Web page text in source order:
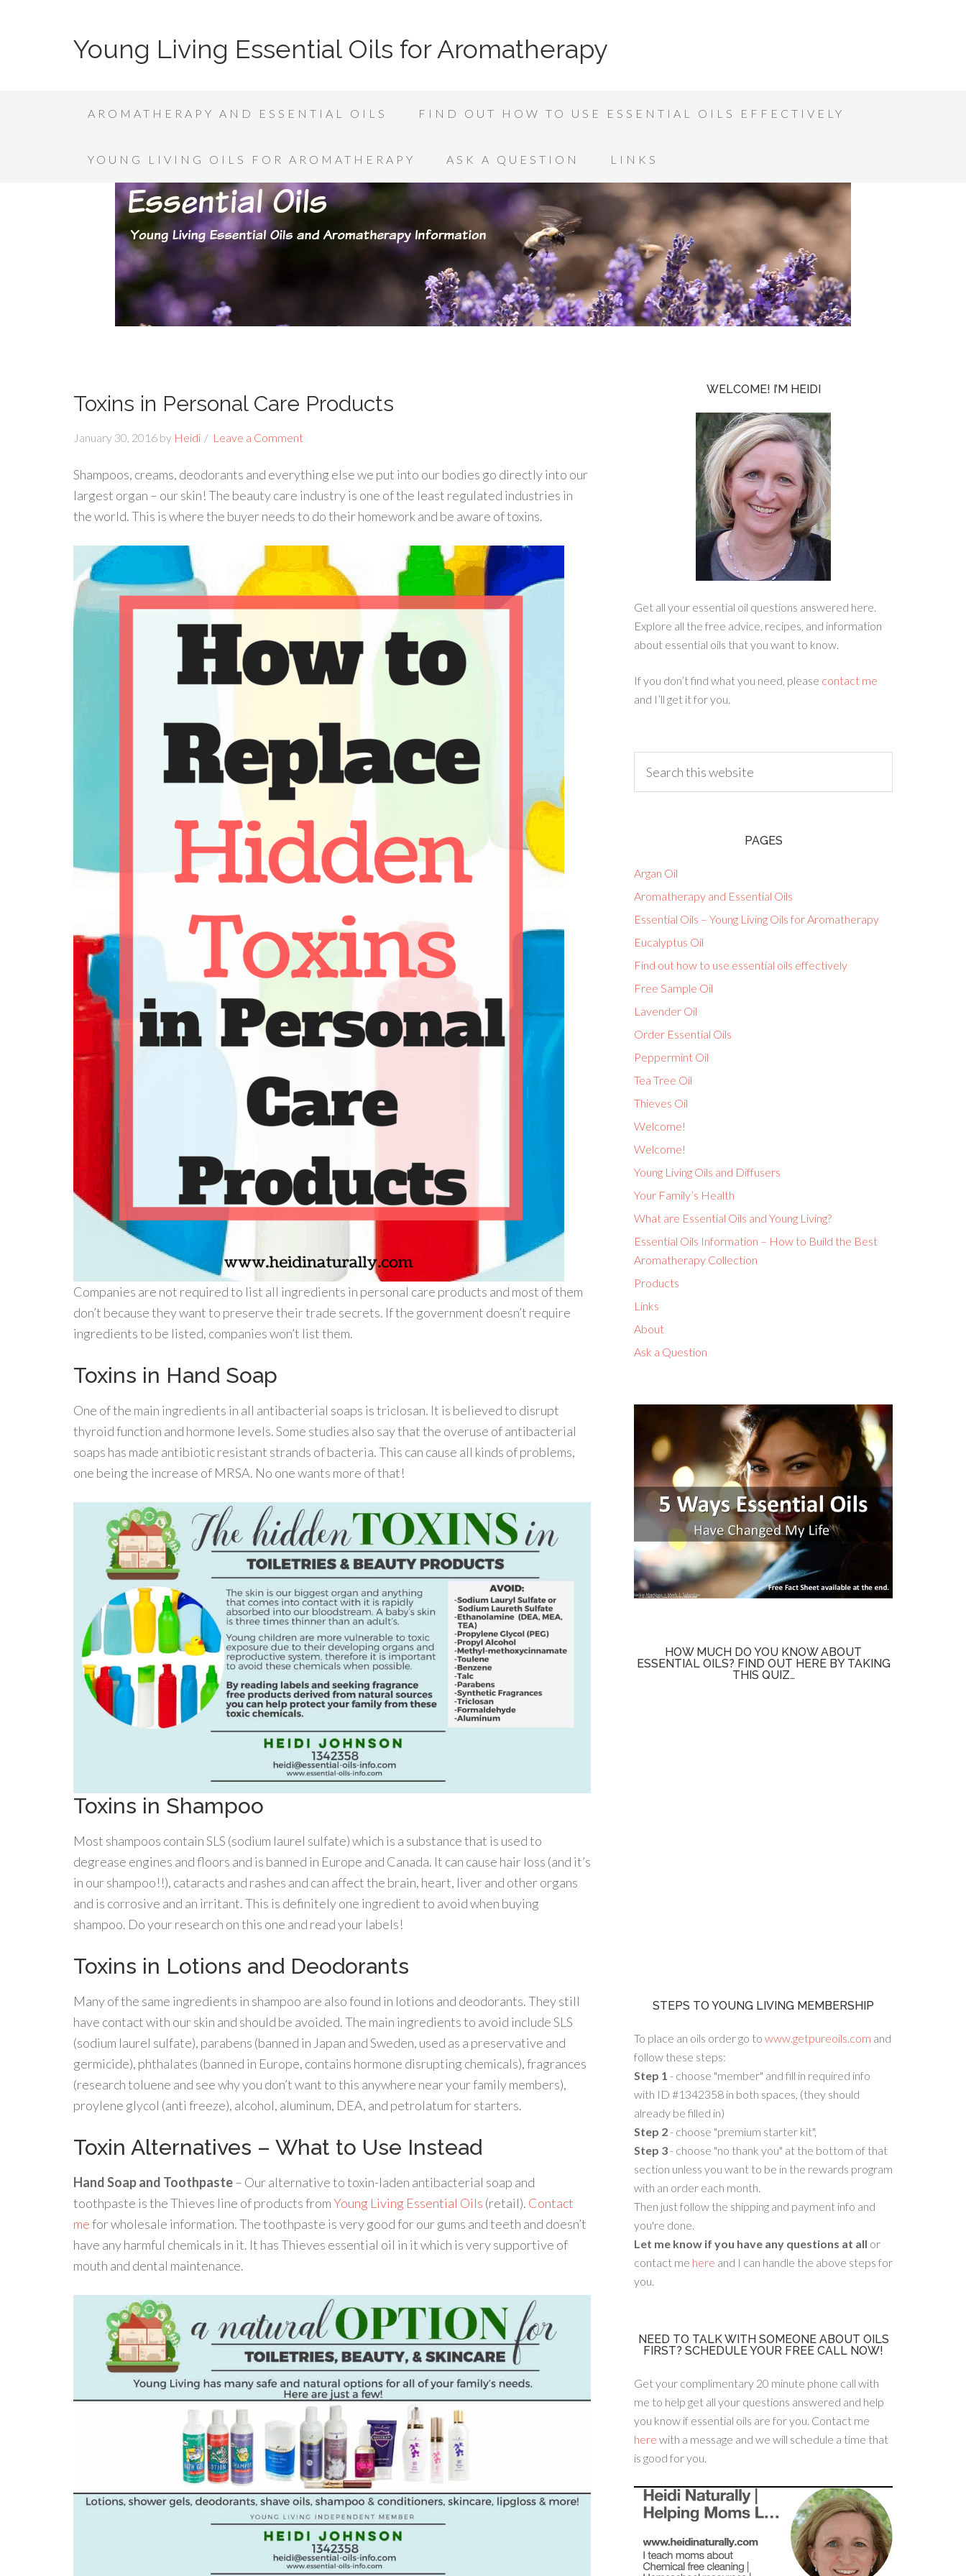
Young Living Essential Oils for Aromatherapy
AROMATHERAPY AND ESSENTIAL OILS FIND OUT HOW TO USE ESSENTIAL OILS EFFECTIVELY
YOUNG LIVING OILS FOR AROMATHERAPY ASK A QUESTION LINKS
Toxins in Personal Care Products
January 30, 2016 by Heidi Leave a Comment
Shampoos, creams, deodorants and everything else we put into our bodies go directly into our
largest organ – our skin! The beauty care industry is one of the least regulated industries in
the world. This is where the buyer needs to do their homework and be aware of toxins.
Companies are not required to list all ingredients in personal care products and most of them
don’t because they want to preserve their trade secrets. If the government doesn’t require
ingredients to be listed, companies won’t list them.
Toxins in Hand Soap
One of the main ingredients in all antibacterial soaps is triclosan. It is believed to disrupt
thyroid function and hormone levels. Some studies also say that the overuse of antibacterial
soaps has made antibiotic resistant strands of bacteria. This can cause all kinds of problems,
one being the increase of MRSA. No one wants more of that!
Toxins in Shampoo
Most shampoos contain SLS (sodium laurel sulfate) which is a substance that is used to
degrease engines and floors and is banned in Europe and Canada. It can cause hair loss (and it’s
in our shampoo!!), cataracts and rashes and can affect the brain, heart, liver and other organs
and is corrosive and an irritant. This is definitely one ingredient to avoid when buying
shampoo. Do your research on this one and read your labels!
Toxins in Lotions and Deodorants
Many of the same ingredients in shampoo are also found in lotions and deodorants. They still
have contact with our skin and should be avoided. The main ingredients to avoid include SLS
(sodium laurel sulfate), parabens (banned in Japan and Sweden, used as a preservative and
germicide), phthalates (banned in Europe, contains hormone disrupting chemicals), fragrances
(research toluene and see why you don’t want to this anywhere near your family members),
proylene glycol (anti freeze), alcohol, aluminum, DEA, and petrolatum for starters.
Toxin Alternatives – What to Use Instead
Hand Soap and Toothpaste– Our alternative to toxin-laden antibacterial soap and
toothpaste is the Thieves line of products fromYoung Living Essential Oils (retail). Contact
mefor wholesale information. The toothpaste is very good for our gums and teeth and doesn’t
have any harmful chemicals in it. It has Thieves essential oil in it which is very supportive of
mouth and dental maintenance.
WELCOME! I’M HEIDI
Get all your essential oil questions answered here.
Explore all the free advice, recipes, and information
about essential oils that you want to know.
If you don’t find what you need, please contact me
and I’ll get it for you.
PAGES
Argan Oil
Aromatherapy and Essential Oils
Essential Oils – Young Living Oils for Aromatherapy
Eucalyptus Oil
Find out how to use essential oils effectively
Free Sample Oil
Lavender Oil
Order Essential Oils
Peppermint Oil
Tea Tree Oil
Thieves Oil
Welcome!
Welcome!
Young Living Oils and Diffusers
Your Family’s Health
What are Essential Oils and Young Living?
Essential Oils Information – How to Build the Best
Aromatherapy Collection
Products
Links
About
Ask a Question
HOW MUCH DO YOU KNOW ABOUT
ESSENTIAL OILS? FIND OUT HERE BY TAKING
THIS QUIZ…
STEPS TO YOUNG LIVING MEMBERSHIP
To place an oils order go to www.getpureoils.com and
follow these steps:
Step 1 - choose "member" and fill in required info
with ID #1342358 in both spaces, (they should
already be filled in)
Step 2 - choose "premium starter kit",
Step 3 - choose "no thank you" at the bottom of that
section unless you want to be in the rewards program
with an order each month.
Then just follow the shipping and payment info and
you're done.
Let me know if you have any questions at all or
contact me here and I can handle the above steps for
you.
NEED TO TALK WITH SOMEONE ABOUT OILS
FIRST? SCHEDULE YOUR FREE CALL NOW!
Get your complimentary 20 minute phone call with
me to help get all your questions answered and help
you know if essential oils are for you. Contact me
here with a message and we will schedule a time that
is good for you.